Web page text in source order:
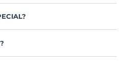
skin.
deep within pores –